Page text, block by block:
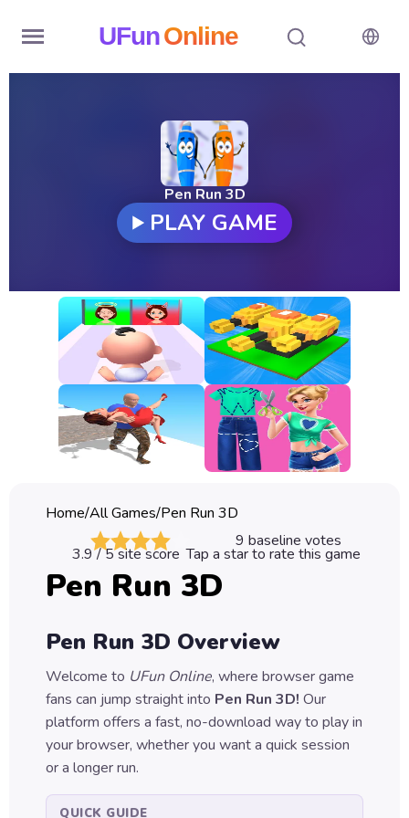
UFunOnline
New
Games
All
Games
Classic
Sprunki
Games
Car
Games
Games
Puzzle
Games
Pen Run 3D
PLAY GAME
Home/All Games/Pen Run 3D
9 baseline votes
3.9/ 5 site score Tap a star to rate this game
Pen Run 3D
Pen Run 3D Overview
Welcome to UFun Online, where browser game
fans can jump straight into Pen Run 3D! Our
platform offers a fast, no-download way to play in
your browser, whether you want a quick session
or a longer run.
QUICK GUIDE